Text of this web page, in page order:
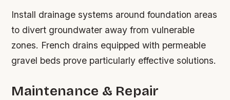
Install drainage systems around foundation areas
to divert groundwater away from vulnerable
zones. French drains equipped with permeable
gravel beds prove particularly effective solutions.
Maintenance & Repair